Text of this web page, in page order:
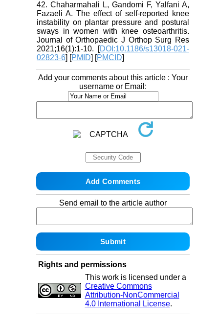
42. Chaharmahali L, Gandomi F, Yalfani A,
Fazaeli A. The effect of self-reported knee
instability on plantar pressure and postural
sways in women with knee osteoarthritis.
Journal of Orthopaedic J Orthop Surg Res
2021;16(1):1-10. [DOI:10.1186/s13018-021-
02823-6] [PMID] [PMCID]
Add your comments about this article : Your
username or Email:
Send email to the article author
Rights and permissions
This work is licensed under a
Creative Commons
Attribution-NonCommercial
4.0 International License.